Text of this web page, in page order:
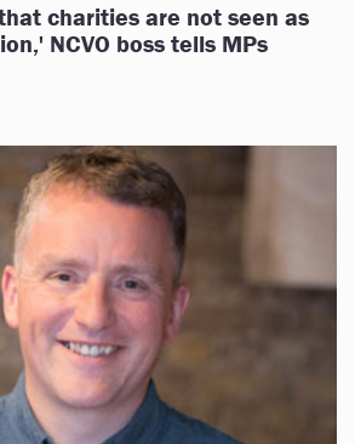
charities are not seen as
NCVO boss tells MPs